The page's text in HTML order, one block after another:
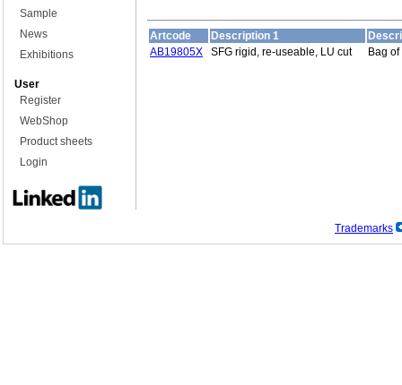
Sample
News
Exhibitions
User
Register
WebShop
Product sheets
Login
Artcode Description 1
AB19805X
SFG rigid, re-useable, LU cut Bag
Trademarks